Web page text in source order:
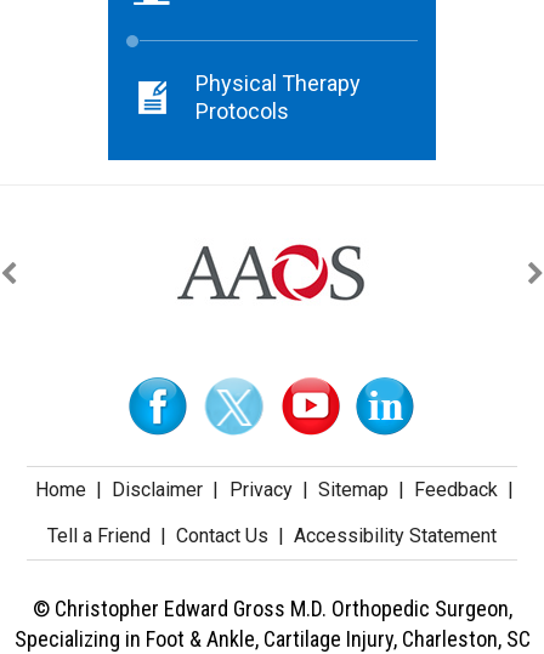
Physical Therapy
Protocols
Home Disclaimer Privacy Sitemap Feedback
Tell a Friend
Contact Us Accessibility Statement
© Christopher Edward Gross M.D. Orthopedic Surgeon,
Specializing in Foot & Ankle, Cartilage Injury, Charleston, SC